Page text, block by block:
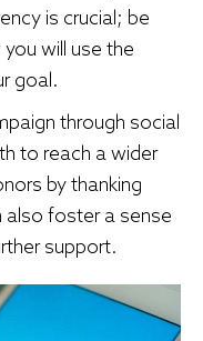
is crucial; be
will use the
goal.
through social
to reach a wider
by thanking
also foster a sense
support.